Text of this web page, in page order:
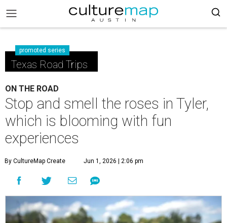
promoted series
Texas Road Trips
ON THE ROAD
Stop and smell the roses in Tyler,
which is blooming with fun
experiences
By CultureMap Create Jun 1, 2026 | 2:06 pm